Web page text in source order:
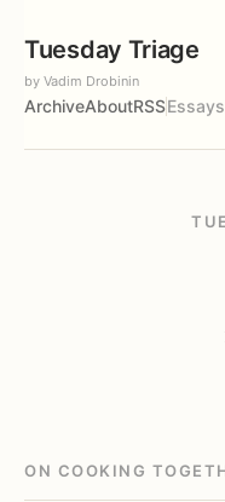
Tuesday Triage
by Vadim Drobinin
ArchiveAboutRSSEssays
ON COOKING